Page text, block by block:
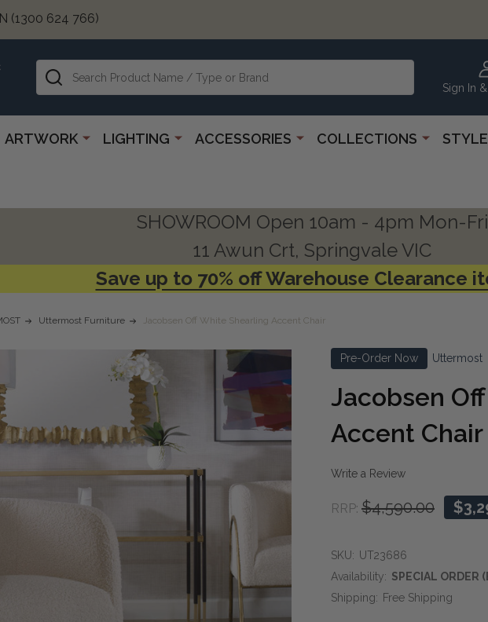
(1300 624 766)
Sign In
Search
ARTWORK LIGHTING ACCESSORIES COLLECTIONS
SHOWROOM Open 10am - 4pm Mon-Fri
11 Awun Crt, Springvale VIC
Save up to 70% off Warehouse Clearance
Uttermost Furniture Jacobsen Off White Shearling Accent Chair
Pre-Order Now Uttermost
Jacobsen
Accent Chair
Write a Review
RRP: $4,590.00
SKU: UT23686
Availability: SPECIAL ORDER
Shipping: Free Shipping